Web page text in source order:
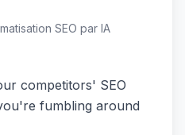
SEO par IA
competitors' SEO
fumbling around